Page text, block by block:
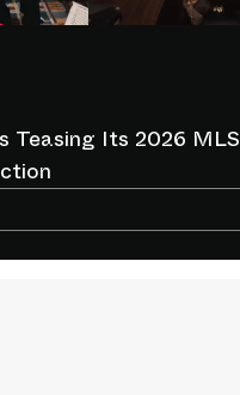
Teasing Its 2026 MLS